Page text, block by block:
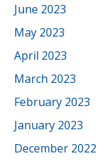
June 2023
May 2023
April 2023
March 2023
February 2023
January 2023
December 2022